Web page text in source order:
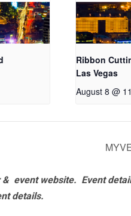
Ribbon
Las Vegas
August 8 @
& event website. Event
details.